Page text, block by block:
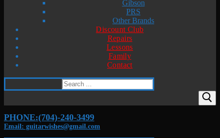
Gibson
PRS
Other Brands
Discount Club
Repairs
Lessons
Family
Contact
Search
for:
PHONE:(704)-240-3499
Email: guitarwishes@gmail.com